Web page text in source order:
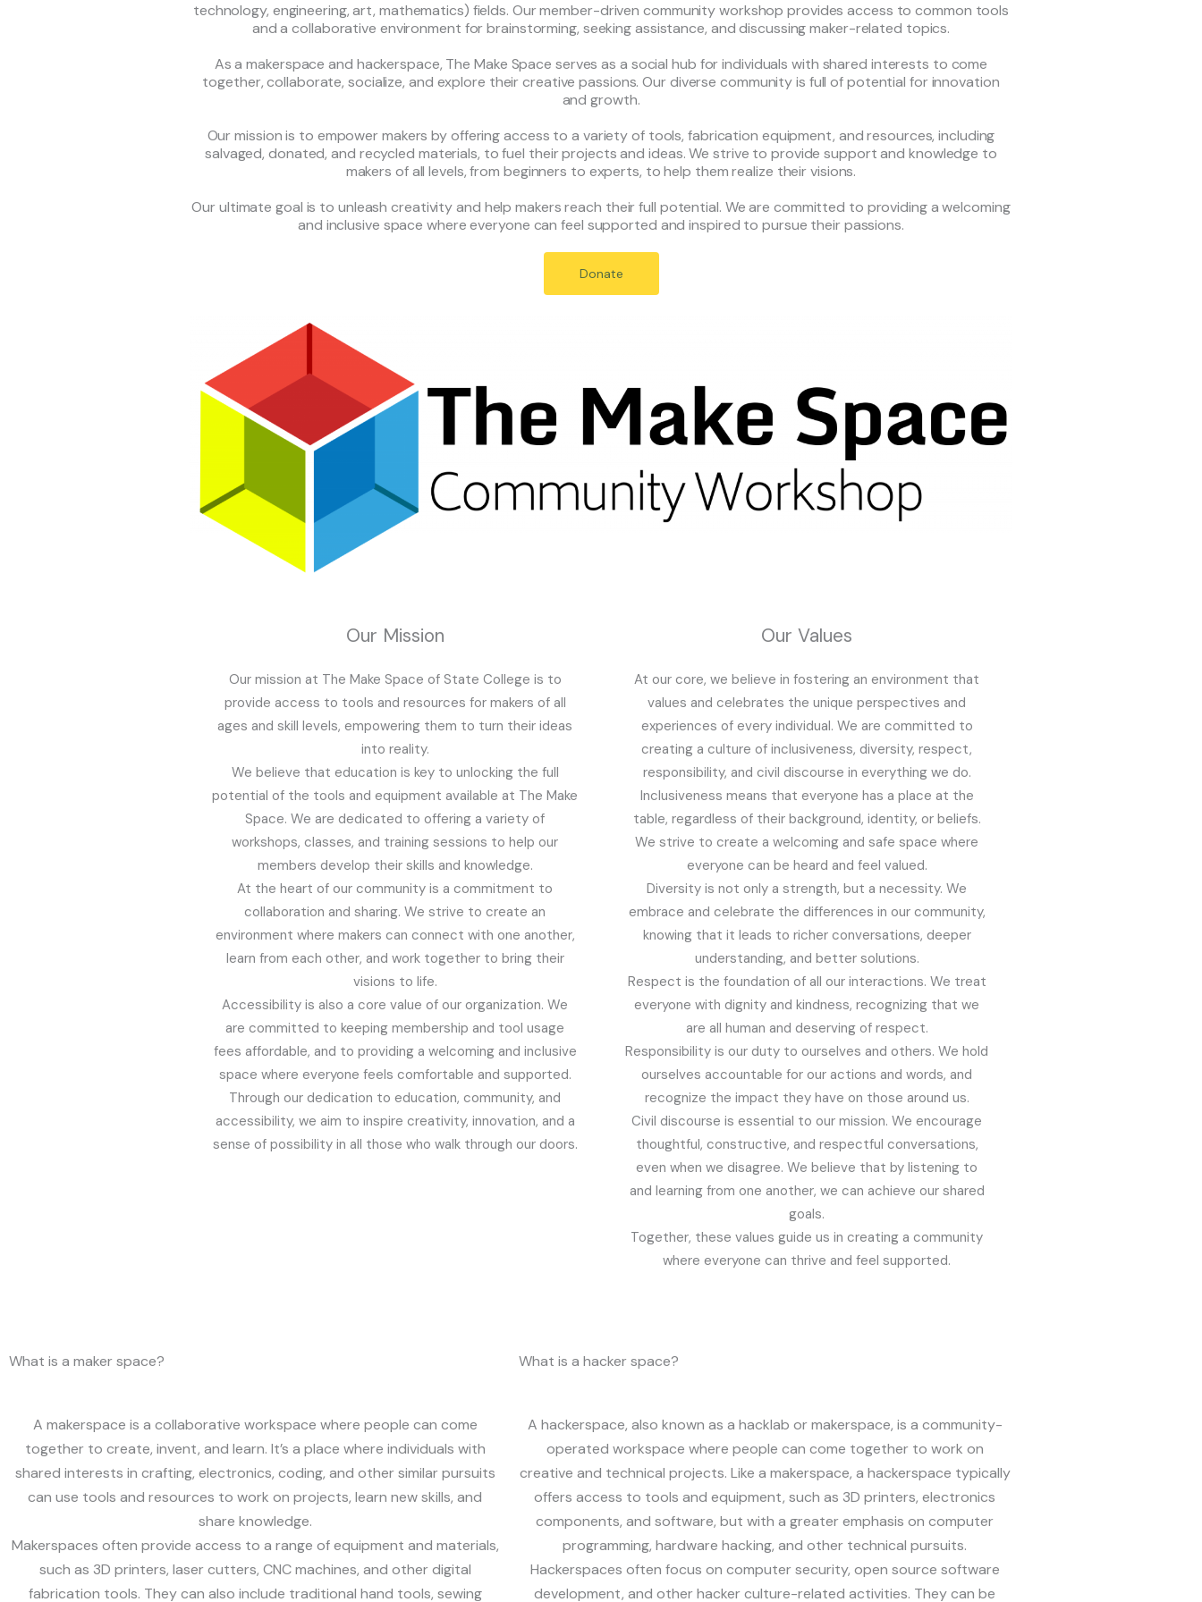
technology, engineering, art, mathematics) fields. Our member-driven community workshop provides access to common tools
and a collaborative environment for brainstorming, seeking assistance, and discussing maker-related topics.
As a makerspace and hackerspace, The Make Space serves as a social hub for individuals with shared interests to come
together, collaborate, socialize, and explore their creative passions. Our diverse community is full of potential for innovation
and growth.
Our mission is to empower makers by offering access to a variety of tools, fabrication equipment, and resources, including
salvaged, donated, and recycled materials, to fuel their projects and ideas. We strive to provide support and knowledge to
makers of all levels, from beginners to experts, to help them realize their visions.
Our ultimate goal is to unleash creativity and help makers reach their full potential. We are committed to providing a welcoming
and inclusive space where everyone can feel supported and inspired to pursue their passions.
Donate
Our Mission
Our mission at The Make Space of State College is to
provide access to tools and resources for makers of all
ages and skill levels, empowering them to turn their ideas
into reality.
We believe that education is key to unlocking the full
potential of the tools and equipment available at The Make
Space. We are dedicated to offering a variety of
workshops, classes, and training sessions to help our
members develop their skills and knowledge.
At the heart of our community is a commitment to
collaboration and sharing. We strive to create an
environment where makers can connect with one another,
learn from each other, and work together to bring their
visions to life.
Accessibility is also a core value of our organization. We
are committed to keeping membership and tool usage
fees affordable, and to providing a welcoming and inclusive
space where everyone feels comfortable and supported.
Through our dedication to education, community, and
accessibility, we aim to inspire creativity, innovation, and a
sense of possibility in all those who walk through our doors.
Our Values
At our core, we believe in fostering an environment that
values and celebrates the unique perspectives and
experiences of every individual. We are committed to
creating a culture of inclusiveness, diversity, respect,
responsibility, and civil discourse in everything we do.
Inclusiveness means that everyone has a place at the
table, regardless of their background, identity, or beliefs.
We strive to create a welcoming and safe space where
everyone can be heard and feel valued.
Diversity is not only a strength, but a necessity. We
embrace and celebrate the differences in our community,
knowing that it leads to richer conversations, deeper
understanding, and better solutions.
Respect is the foundation of all our interactions. We treat
everyone with dignity and kindness, recognizing that we
are all human and deserving of respect.
Responsibility is our duty to ourselves and others. We hold
ourselves accountable for our actions and words, and
recognize the impact they have on those around us.
Civil discourse is essential to our mission. We encourage
thoughtful, constructive, and respectful conversations,
even when we disagree. We believe that by listening to
and learning from one another, we can achieve our shared
goals.
Together, these values guide us in creating a community
where everyone can thrive and feel supported.
What is a maker space?
A makerspace is a collaborative workspace where people can come
together to create, invent, and learn. It’s a place where individuals with
shared interests in crafting, electronics, coding, and other similar pursuits
can use tools and resources to work on projects, learn new skills, and
share knowledge.
Makerspaces often provide access to a range of equipment and materials,
such as 3D printers, laser cutters, CNC machines, and other digital
fabrication tools. They can also include traditional hand tools, sewing
What is a hacker space?
A hackerspace, also known as a hacklab or makerspace, is a community-
operated workspace where people can come together to work on
creative and technical projects. Like a makerspace, a hackerspace typically
offers access to tools and equipment, such as 3D printers, electronics
components, and software, but with a greater emphasis on computer
programming, hardware hacking, and other technical pursuits.
Hackerspaces often focus on computer security, open source software
development, and other hacker culture-related activities. They can be